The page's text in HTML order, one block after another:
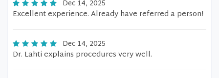
Dec 14, 2025
Excellent experience. Already have referred a person!
Dec 14, 2025
Dr. Lahti explains procedures very well.